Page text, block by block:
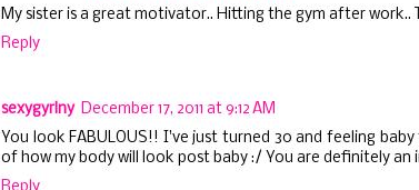
My sister is a great motivator.. Hitting the gym after work..
Reply
sexygyrlny December 17, 2011 at 9:12 AM
You look FABULOUS!! I've just turned 30 and feeling
of how my body will look post baby :/ You are definitely